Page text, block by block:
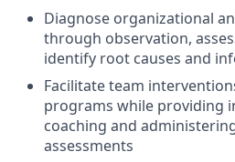
Diagnose organizational
through observation,
identify root causes and
Facilitate team
programs while providing
coaching and
assessments